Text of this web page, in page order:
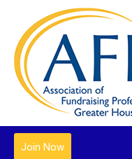
Join Now